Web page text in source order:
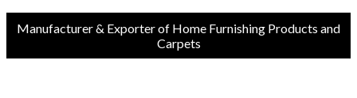
Manufacturer & Exporter of Home Furnishing Products and
Carpets